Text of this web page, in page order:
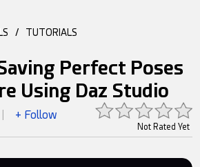
/ TUTORIALS
Perfect Poses
Using Daz Studio
Not Rated Yet
+ Follow